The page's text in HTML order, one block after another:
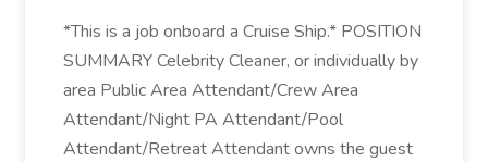
*This is a job onboard a Cruise Ship.* POSITION
SUMMARY Celebrity Cleaner, or individually by
area Public Area Attendant/Crew Area
Attendant/Night PA Attendant/Pool
Attendant/Retreat Attendant owns the guest